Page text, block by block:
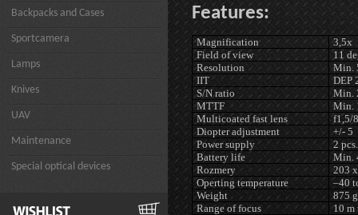
Backpacks and Cases
Sportcamera
Lamps
Knives
UAV
Maintenance
Special optical devices
Features:
Magnification
3,5x
Field of view
11
Resolution
Min.
IIT
DEP
S/N ratio
Min.
MTTF
Min.
Multicoated fast lens
f1,5/
Diopter adjustment
+/- 5
Power supply
2
Battery life
Min.
Rozmery
203
Operting temperature
–40
Weight
875 g
Range of focus
10